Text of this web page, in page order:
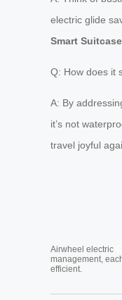
electric glide
Smart Suitcase
Q: How does it
A: By
it’s not
travel joyful
Airwheel electric
management,
efficient.